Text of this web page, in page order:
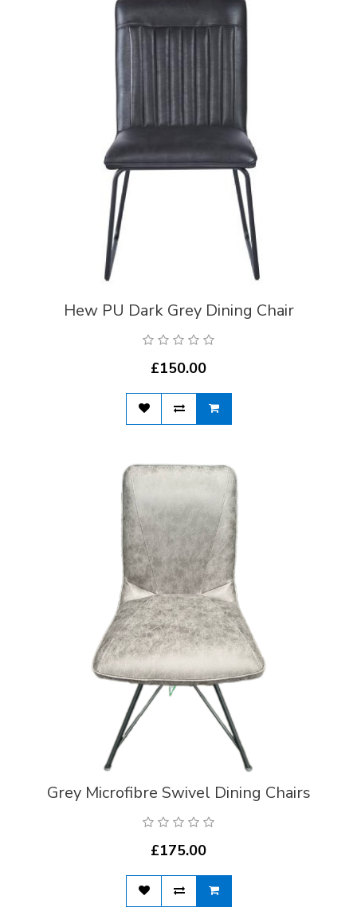
Hew PU Dark Grey Dining Chair
£150.00
Grey Microfibre Swivel Dining Chairs
£175.00